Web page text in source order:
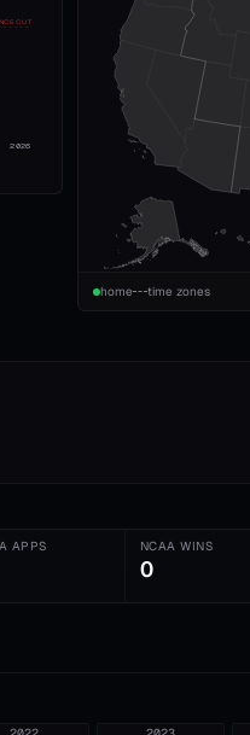
CUT
2026
home time zones
APPS NCAA WINS
0